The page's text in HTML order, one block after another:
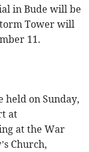
in Bude will be
Tower will
11.
held on Sunday,
at
at the War
Church,